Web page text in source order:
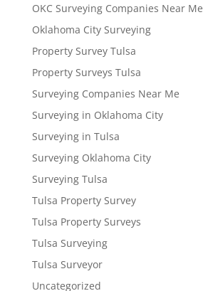
OKC Surveying Companies Near Me
Oklahoma City Surveying
Property Survey Tulsa
Property Surveys Tulsa
Surveying Companies Near Me
Surveying in Oklahoma City
Surveying in Tulsa
Surveying Oklahoma City
Surveying Tulsa
Tulsa Property Survey
Tulsa Property Surveys
Tulsa Surveying
Tulsa Surveyor
Uncategorized